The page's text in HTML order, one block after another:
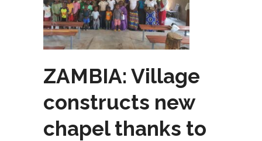
ZAMBIA: Village
constructs new
chapel thanks to